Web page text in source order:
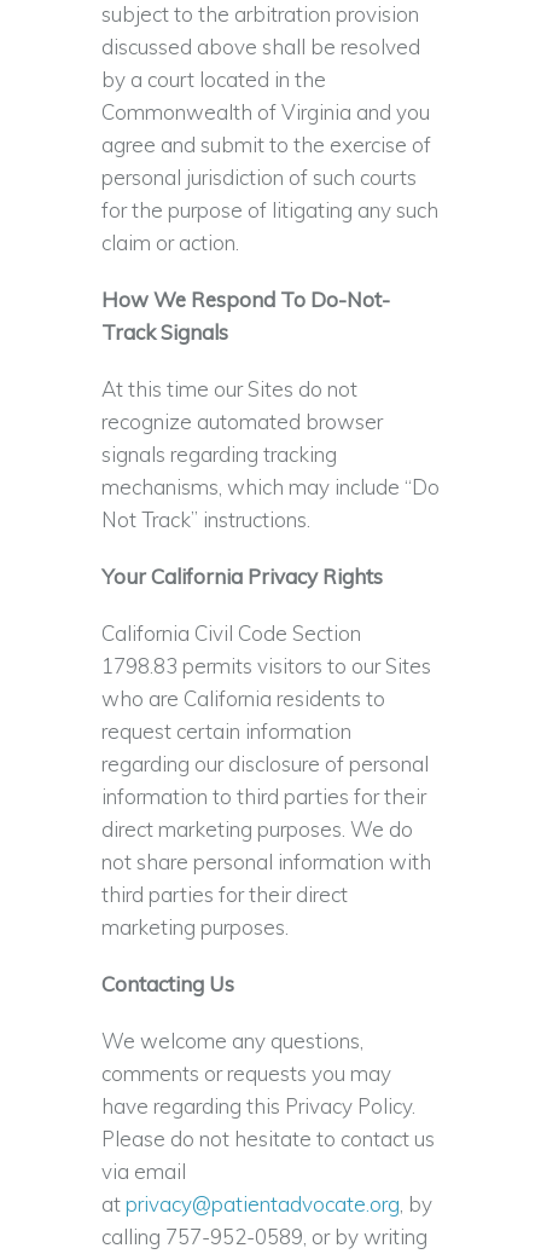
subject to the arbitration provision
discussed above shall be resolved
by a court located in the
Commonwealth of Virginia and you
agree and submit to the exercise of
personal jurisdiction of such courts
for the purpose of litigating any such
claim or action.
How We Respond To Do-Not-
Track Signals
At this time our Sites do not
recognize automated browser
signals regarding tracking
mechanisms, which may include “Do
Not Track” instructions.
Your California Privacy Rights
California Civil Code Section
1798.83 permits visitors to our Sites
who are California residents to
request certain information
regarding our disclosure of personal
information to third parties for their
direct marketing purposes. We do
not share personal information with
third parties for their direct
marketing purposes.
Contacting Us
We welcome any questions,
comments or requests you may
have regarding this Privacy Policy.
Please do not hesitate to contact us
via email
atprivacy@patientadvocate.org , by
calling 757-952-0589, or by writing